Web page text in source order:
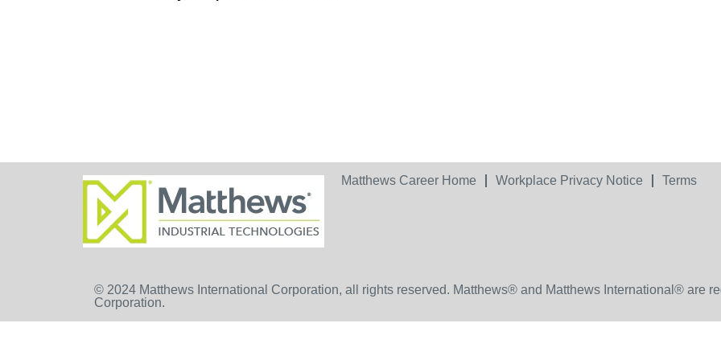
Matthews Career Home Workplace Privacy Notice Terms
© 2024 Matthews International Corporation, all rights reserved. Matthews® and Matthews International® are
Corporation.